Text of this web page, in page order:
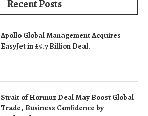
Recent Posts
Apollo Global Management Acquires
EasyJet in £5.7 Billion Deal.
Strait of Hormuz Deal May Boost Global
Trade, Business Confidence by